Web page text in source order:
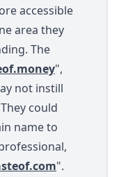
accessible
area they
The
",
not instill
could
name to
".